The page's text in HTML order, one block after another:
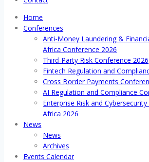
Home
Conferences
Anti-Money Laundering &
Africa Conference 2026
Third-Party Risk Conference 2026
Fintech Regulation and
Cross Border Payments
AI Regulation and Compliance
Enterprise Risk and
Africa 2026
News
News
Archives
Events Calendar